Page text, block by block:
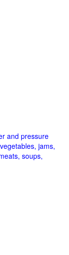
and pressure
jams,
soups,